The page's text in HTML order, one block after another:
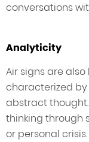
conversations
Analyticity
Air signs are
characterized
abstract
thinking through
or personal